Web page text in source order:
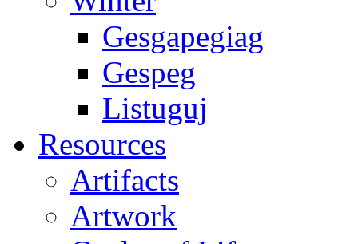
Gesgapegiag
Gespeg
Listuguj
Resources
Artifacts
Artwork